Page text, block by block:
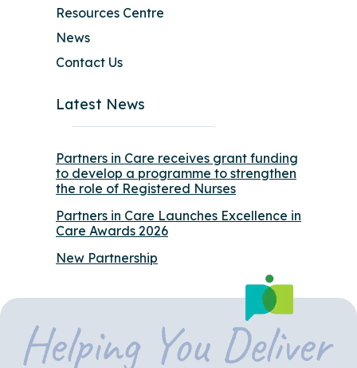
Resources Centre
News
Contact Us
Latest News
Partners in Care receives grant funding
to develop a programme to strengthen
the role of Registered Nurses
Partners in Care Launches Excellence in
Care Awards 2026
New Partnership